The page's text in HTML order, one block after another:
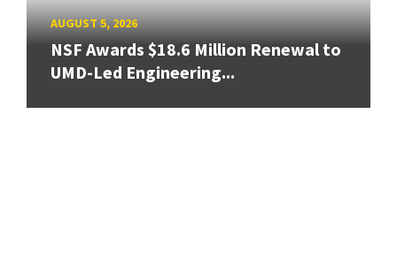
AUGUST 5, 2026
NSF Awards $18.6 Million Renewal to
UMD-Led Engineering...